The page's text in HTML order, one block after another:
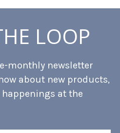
LOOP
monthly newsletter
about new products,
at the